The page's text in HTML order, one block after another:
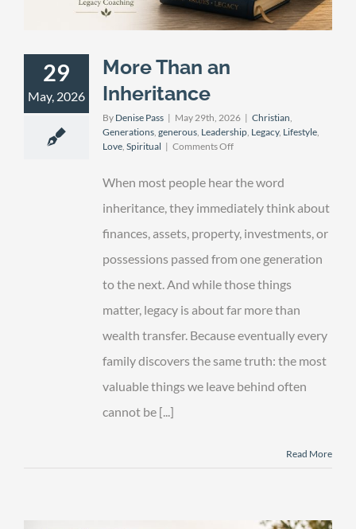
29
May, 2026
More Than an
Inheritance
By Denise Pass | May 29th, 2026 | Christian,
Generations, generous, Leadership, Legacy, Lifestyle,
Love, Spiritual | Comments Offon
an
Inheritance
When most people hear the word
inheritance, they immediately think about
finances, assets, property, investments, or
possessions passed from one generation
to the next. And while those things
matter, legacy is about far more than
wealth transfer. Because eventually every
family discovers the same truth: the most
valuable things we leave behind often
cannot be [...]
Read More